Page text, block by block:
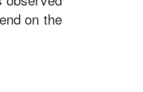
on the